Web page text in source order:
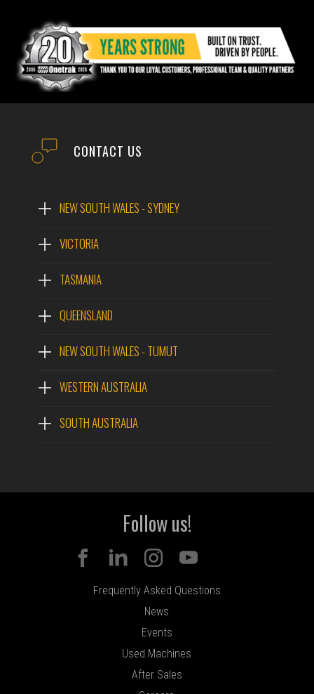
CONTACT US
NEW SOUTH WALES - SYDNEY
VICTORIA
TASMANIA
QUEENSLAND
NEW SOUTH WALES - TUMUT
WESTERN AUSTRALIA
SOUTH AUSTRALIA
Follow us!
Frequently Asked Questions
News
Events
Used Machines
After Sales